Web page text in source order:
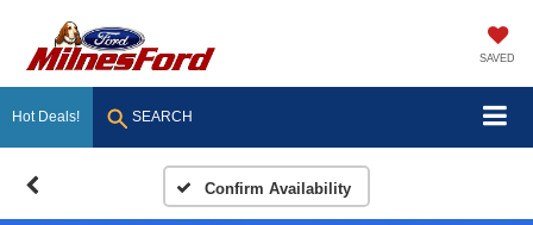
SAVED
Hot Deals! SEARCH
Confirm Availability